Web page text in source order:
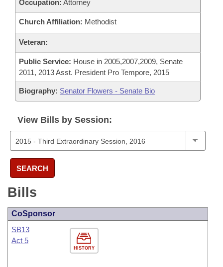
Occupation: Attorney
Church Affiliation: Methodist
Veteran:
Public Service: House in 2005,2007,2009, Senate
2011, 2013 Asst. President Pro Tempore, 2015
Biography: Senator Flowers - Senate Bio
View Bills by Session:
SEARCH
Bills
CoSponsor
HISTORY
SB13
Act 5